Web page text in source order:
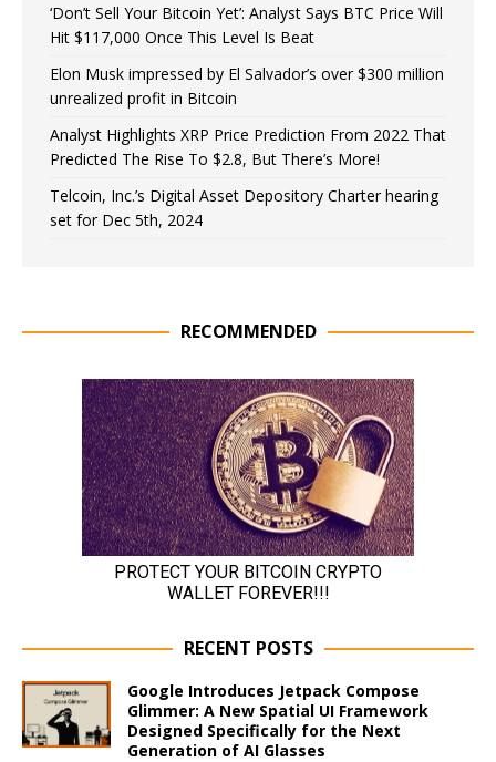
‘Don’t Sell Your Bitcoin Yet’: Analyst Says BTC Price Will
Hit $117,000 Once This Level Is Beat
Elon Musk impressed by El Salvador’s over $300 million
unrealized profit in Bitcoin
Analyst Highlights XRP Price Prediction From 2022 That
Predicted The Rise To $2.8, But There’s More!
Telcoin, Inc.’s Digital Asset Depository Charter hearing
set for Dec 5th, 2024
RECOMMENDED
RECENT POSTS
Google Introduces Jetpack Compose
Glimmer: A New Spatial UI Framework
Designed Specifically for the Next
Generation of AI Glasses